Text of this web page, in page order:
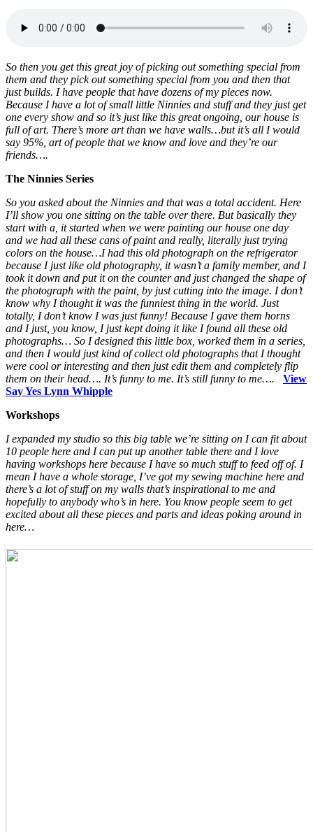
So then you get this great joy of picking out something special from
them and they pick out something special from you and then that
just builds. I have people that have dozens of my pieces now.
Because I have a lot of small little Ninnies and stuff and they just get
one every show and so it’s just like this great ongoing, our house is
full of art. There’s more art than we have walls…but it’s all I would
say 95%, art of people that we know and love and they’re our
friends….
The Ninnies Series
So you asked about the Ninnies and that was a total accident. Here
I’ll show you one sitting on the table over there. But basically they
start with a, it started when we were painting our house one day
and we had all these cans of paint and really, literally just trying
colors on the house…I had this old photograph on the refrigerator
because I just like old photography, it wasn’t a family member, and I
took it down and put it on the counter and just changed the shape of
the photograph with the paint, by just cutting into the image. I don’t
know why I thought it was the funniest thing in the world. Just
totally, I don’t know I was just funny! Because I gave them horns
and I just, you know, I just kept doing it like I found all these old
photographs… So I designed this little box, worked them in a series,
and then I would just kind of collect old photographs that I thought
were cool or interesting and then just edit them and completely flip
them on their head…. It’s funny to me. It’s still funny to me…. View
Say Yes Lynn Whipple
Workshops
I expanded my studio so this big table we’re sitting on I can fit about
10 people here and I can put up another table there and I love
having workshops here because I have so much stuff to feed off of. I
mean I have a whole storage, I’ve got my sewing machine here and
there’s a lot of stuff on my walls that’s inspirational to me and
hopefully to anybody who’s in here. You know people seem to get
excited about all these pieces and parts and ideas poking around in
here…